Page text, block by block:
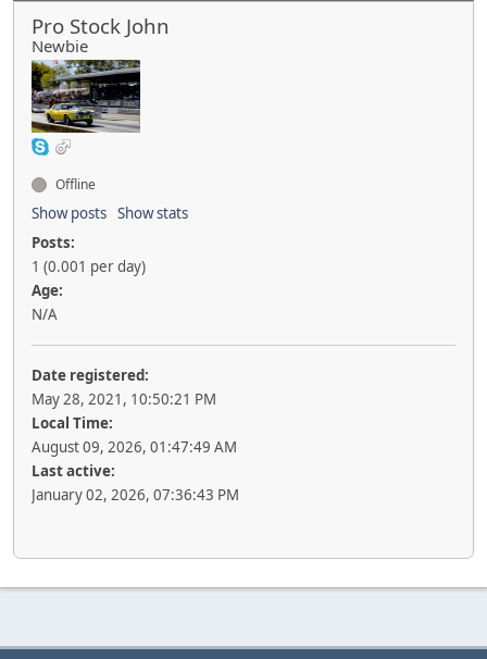
Pro Stock John
Newbie
Offline
Show posts Show stats
Posts:
1 (0.001 per day)
Age:
N/A
Date registered:
May 28, 2021, 10:50:21 PM
Local Time:
August 09, 2026, 01:47:49 AM
Last active:
January 02, 2026, 07:36:43 PM